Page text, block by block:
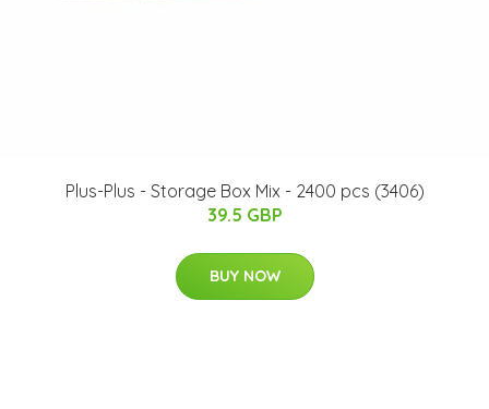
Plus-Plus - Storage Box Mix - 2400 pcs (3406)
39.5 GBP
BUY NOW